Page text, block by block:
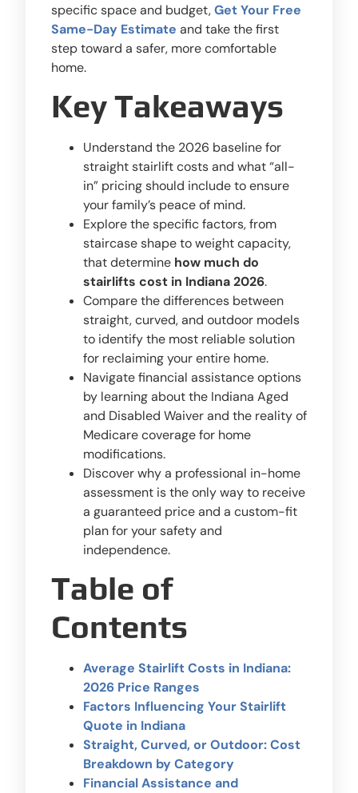
specific space and budget,Get Your Free
Same-Day Estimate and take the first
step toward a safer, more comfortable
home.
Key Takeaways
Understand the 2026 baseline for
straight stairlift costs and what “all-
in” pricing should include to ensure
your family’s peace of mind.
Explore the specific factors, from
staircase shape to weight capacity,
that determine how much do
stairlifts cost in Indiana 2026.
Compare the differences between
straight, curved, and outdoor models
to identify the most reliable solution
for reclaiming your entire home.
Navigate financial assistance options
by learning about the Indiana Aged
and Disabled Waiver and the reality of
Medicare coverage for home
modifications.
Discover why a professional in-home
assessment is the only way to receive
a guaranteed price and a custom-fit
plan for your safety and
independence.
Table of
Contents
Average Stairlift Costs in Indiana:
2026 Price Ranges
Factors Influencing Your Stairlift
Quote in Indiana
Straight, Curved, or Outdoor: Cost
Breakdown by Category
Financial Assistance and